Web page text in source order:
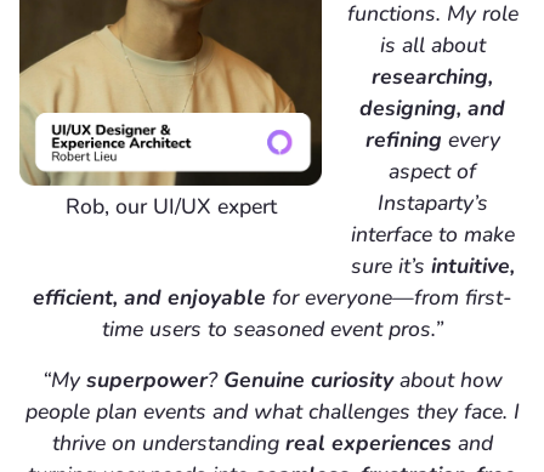
Rob, our UI/UX expert
functions. My role
is all about
researching,
designing, and
refining every
aspect of
Instaparty’s
interface to make
sure it’s intuitive,
efficient, and enjoyable for everyone—from first-
time users to seasoned event pros.”
“My superpower? Genuine curiosityabout how
people plan events and what challenges they face. I
thrive on understanding real experiences and